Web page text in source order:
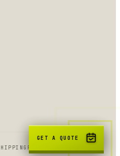
RETURNS & REFUNDS
GET A QUOTE